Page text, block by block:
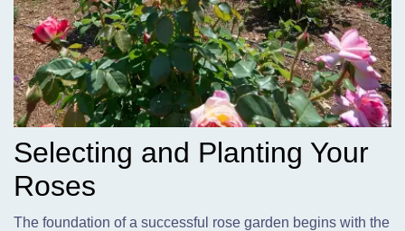
Selecting and Planting Your
Roses
The foundation of a successful rose garden begins with the